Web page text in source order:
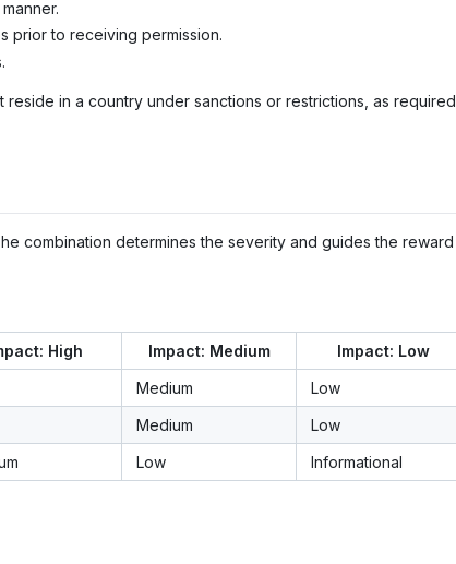
prior to receiving permission.
in a country under sanctions or restrictions, as required
combination determines the severity and guides the reward
High Impact: Medium
Impact: Low
Medium
Low
Medium
Low
Low Informational